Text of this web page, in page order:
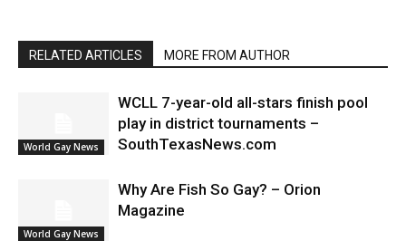
RELATED ARTICLES MORE FROM AUTHOR
World Gay News
WCLL 7-year-old all-stars finish pool
play in district tournaments –
SouthTexasNews.com
World Gay News
Why Are Fish So Gay? – Orion
Magazine